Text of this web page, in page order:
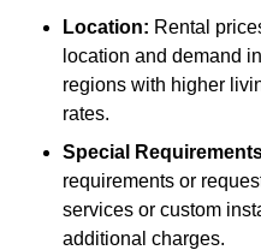
Location: Rental
location and demand
regions with higher
rates.
Special
requirements or
services or custom
additional charges.